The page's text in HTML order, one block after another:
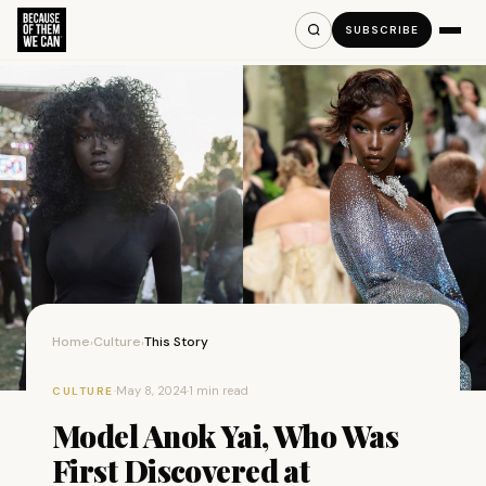
SUBSCRIBE
Home›Culture›This Story
CULTURE ·May 8, 2024·1 min read
Model Anok Yai, Who Was
First Discovered at